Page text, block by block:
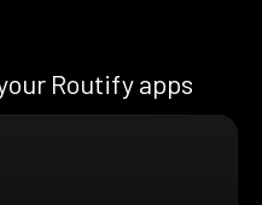
Routify apps